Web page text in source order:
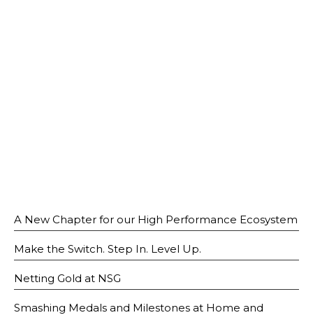
A New Chapter for our High Performance Ecosystem
Make the Switch. Step In. Level Up.
Netting Gold at NSG
Smashing Medals and Milestones at Home and